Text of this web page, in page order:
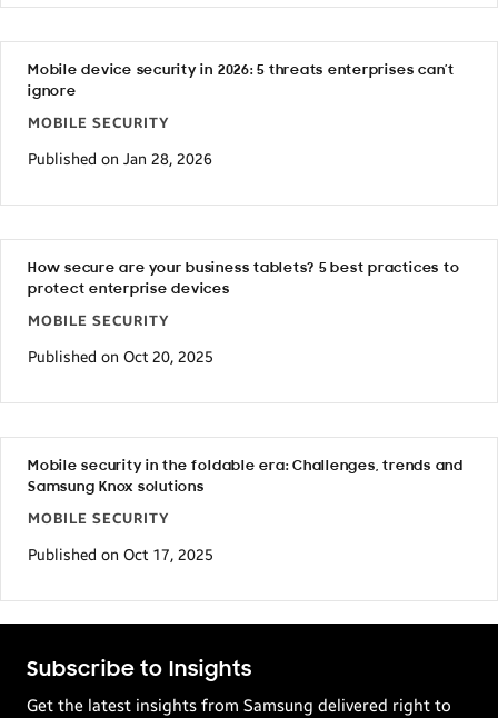
Mobile device security in 2026: 5 threats enterprises can’t
ignore
MOBILE SECURITY
Published on Jan 28, 2026
How secure are your business tablets? 5 best practices to
protect enterprise devices
MOBILE SECURITY
Published on Oct 20, 2025
Mobile security in the foldable era: Challenges, trends and
Samsung Knox solutions
MOBILE SECURITY
Published on Oct 17, 2025
Subscribe to Insights
Get the latest insights from Samsung delivered right to